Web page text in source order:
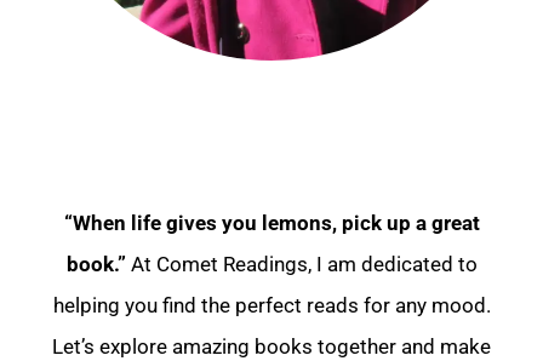
“When life gives you lemons, pick up a great
book.” At Comet Readings, I am dedicated to
helping you find the perfect reads for any mood.
Let’s explore amazing books together and make